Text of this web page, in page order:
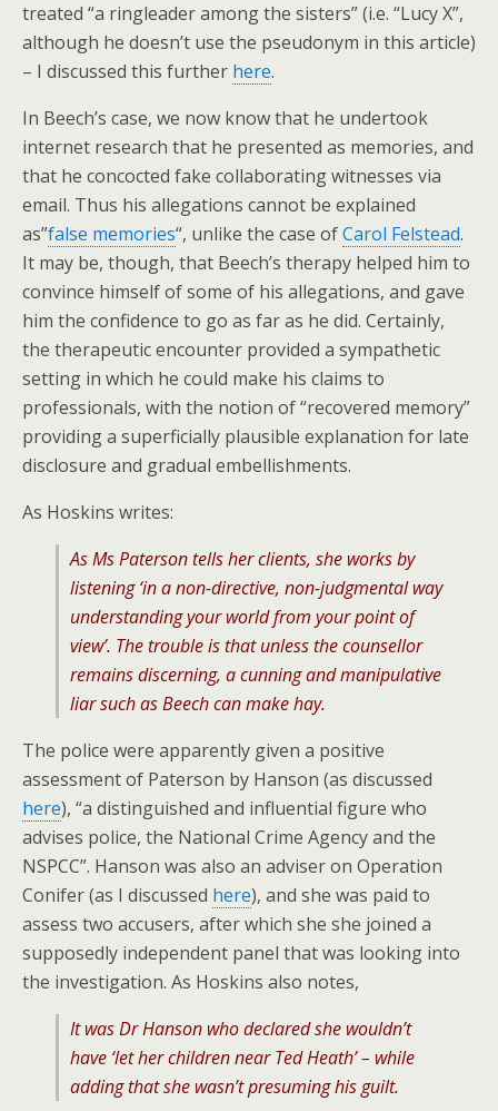
treated “a ringleader among the sisters” (i.e. “Lucy X”,
although he doesn’t use the pseudonym in this article)
– I discussed this further here.
In Beech’s case, we now know that he undertook
internet research that he presented as memories, and
that he concocted fake collaborating witnesses via
email. Thus his allegations cannot be explained
as”false memories“, unlike the case ofCarol Felstead.
It may be, though, that Beech’s therapy helped him to
convince himself of some of his allegations, and gave
him the confidence to go as far as he did. Certainly,
the therapeutic encounter provided a sympathetic
setting in which he could make his claims to
professionals, with the notion of “recovered memory”
providing a superficially plausible explanation for late
disclosure and gradual embellishments.
As Hoskins writes:
As Ms Paterson tells her clients, she works by
listening ‘in a non-directive, non-judgmental way
understanding your world from your point of
view’. The trouble is that unless the counsellor
remains discerning, a cunning and manipulative
liar such as Beech can make hay.
The police were apparently given a positive
assessment of Paterson by Hanson (as discussed
here), “a distinguished and influential figure who
advises police, the National Crime Agency and the
NSPCC”. Hanson was also an adviser on Operation
Conifer (as I discussed here), and she was paid to
assess two accusers, after which she she joined a
supposedly independent panel that was looking into
the investigation. As Hoskins also notes,
It was Dr Hanson who declared she wouldn’t
have ‘let her children near Ted Heath’ – while
adding that she wasn’t presuming his guilt.